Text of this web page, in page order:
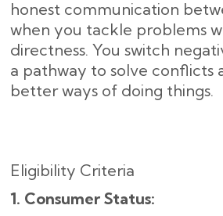
honest communication
when you tackle problems
directness. You switch
a pathway to solve conflicts
better ways of doing things.
Eligibility Criteria
1. Consumer Status: